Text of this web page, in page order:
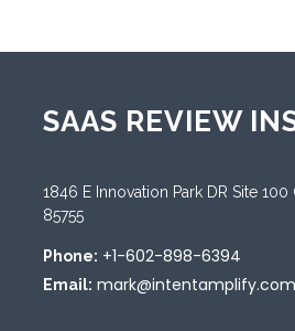
SAAS REVIEW
1846 E Innovation Park DR Site
85755
Phone: +1-602-898-6394
Email: mark@intentamplify.com